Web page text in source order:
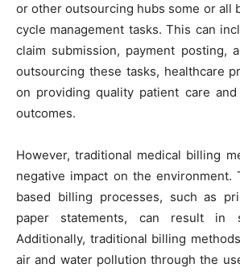
or other outsourcing hubs some or all
cycle management tasks. This can
claim submission, payment posting,
outsourcing these tasks, healthcare
on providing quality patient care
outcomes.
However, traditional medical billing
negative impact on the environment.
based billing processes, such as
paper statements, can result in
Additionally, traditional billing
air and water pollution through the